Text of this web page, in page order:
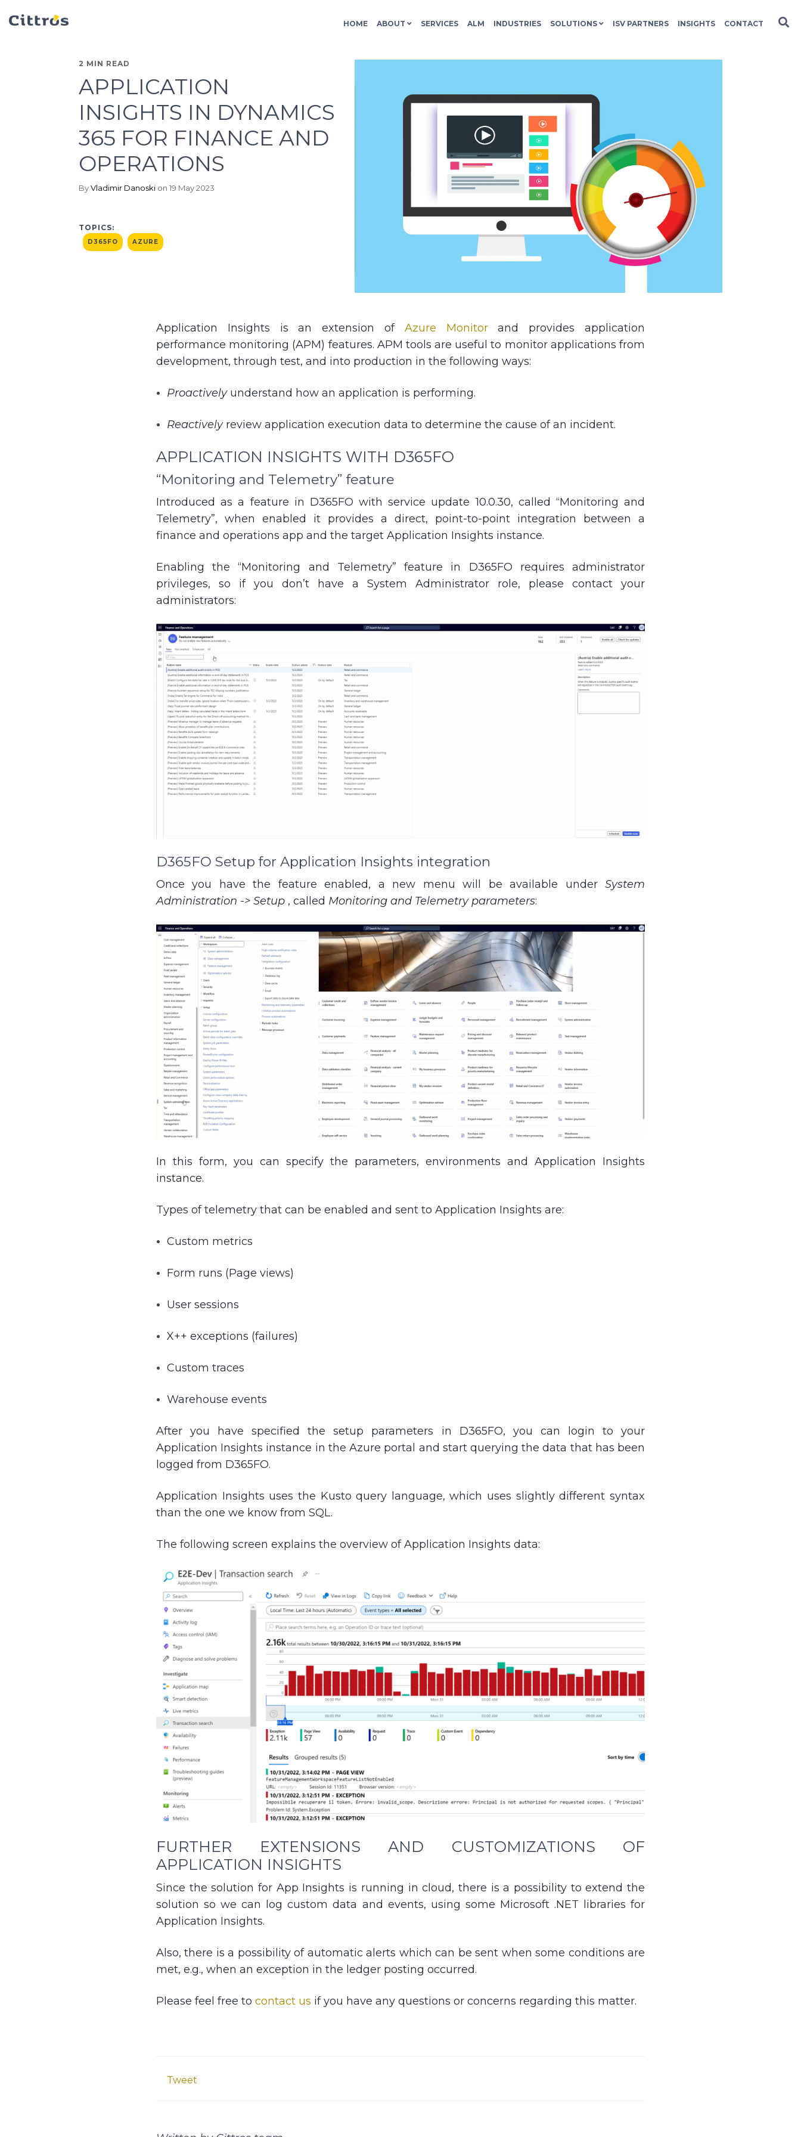
HOME ABOUT SERVICES ALM INDUSTRIES SOLUTIONS ISV PARTNERS INSIGHTS CONTACT
2 MIN READ
APPLICATION
INSIGHTS IN DYNAMICS
365 FOR FINANCE AND
OPERATIONS
ByVladimir Danoski on 19 May 2023
TOPICS:
D365FO AZURE
Application Insights is an extension of Azure Monitorand provides application
performance monitoring (APM) features. APM tools are useful to monitor applications from
development, through test, and into production in the following ways:
Proactively understand how an application is performing.
Reactively review application execution data to determine the cause of an incident.
APPLICATION INSIGHTS WITH D365FO
“Monitoring and Telemetry” feature
Introduced as a feature in D365FO with service update 10.0.30, called “Monitoring and
Telemetry”, when enabled it provides a direct, point-to-point integration between a
finance and operations app and the target Application Insights instance.
Enabling the “Monitoring and Telemetry” feature in D365FO requires administrator
privileges, so if you don’t have a System Administrator role, please contact your
administrators:
D365FO Setup for Application Insights integration
Once you have the feature enabled, a new menu will be available under System
Administration -> Setup , called Monitoring and Telemetry parameters:
In this form, you can specify the parameters, environments and Application Insights
instance.
Types of telemetry that can be enabled and sent to Application Insights are:
Custom metrics
Form runs (Page views)
User sessions
X++ exceptions (failures)
Custom traces
Warehouse events
After you have specified the setup parameters in D365FO, you can login to your
Application Insights instance in the Azure portal and start querying the data that has been
logged from D365FO.
Application Insights uses the Kusto query language, which uses slightly different syntax
than the one we know from SQL.
The following screen explains the overview of Application Insights data:
FURTHER EXTENSIONS AND CUSTOMIZATIONS OF
APPLICATION INSIGHTS
Since the solution for App Insights is running in cloud, there is a possibility to extend the
solution so we can log custom data and events, using some Microsoft .NET libraries for
Application Insights.
Also, there is a possibility of automatic alerts which can be sent when some conditions are
met, e.g., when an exception in the ledger posting occurred.
Please feel free to contact us if you have any questions or concerns regarding this matter.
Tweet